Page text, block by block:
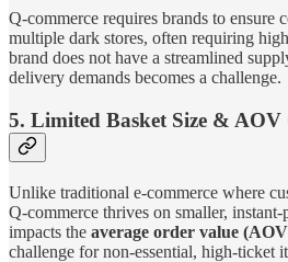
Q-commerce requires brands to ensure
multiple dark stores, often requiring
brand does not have a streamlined
delivery demands becomes a challenge.
5. Limited Basket Size & AOV
Unlike traditional e-commerce where
Q-commerce thrives on smaller, instant-
impacts the average order value
challenge for non-essential, high-ticket